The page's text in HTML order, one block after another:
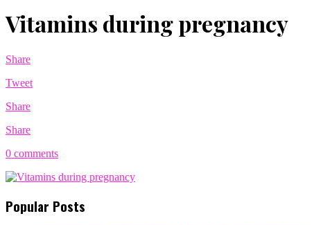
Vitamins during pregnancy
Share
Tweet
Share
Share
0 comments
Popular Posts